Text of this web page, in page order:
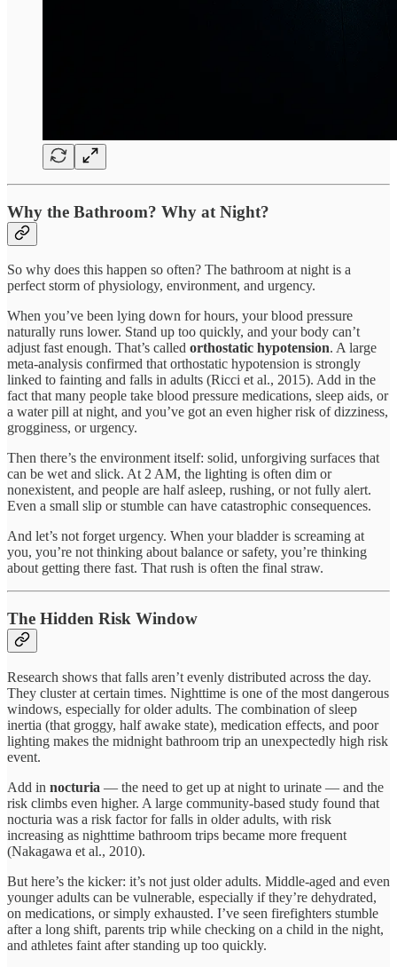
Why the Bathroom? Why at Night?
So why does this happen so often? The bathroom at night is a
perfect storm of physiology, environment, and urgency.
When you’ve been lying down for hours, your blood pressure
naturally runs lower. Stand up too quickly, and your body can’t
adjust fast enough. That’s called orthostatic hypotension. A large
meta-analysis confirmed that orthostatic hypotension is strongly
linked to fainting and falls in adults (Ricci et al., 2015). Add in the
fact that many people take blood pressure medications, sleep aids, or
a water pill at night, and you’ve got an even higher risk of dizziness,
grogginess, or urgency.
Then there’s the environment itself: solid, unforgiving surfaces that
can be wet and slick. At 2 AM, the lighting is often dim or
nonexistent, and people are half asleep, rushing, or not fully alert.
Even a small slip or stumble can have catastrophic consequences.
And let’s not forget urgency. When your bladder is screaming at
you, you’re not thinking about balance or safety, you’re thinking
about getting there fast. That rush is often the final straw.
The Hidden Risk Window
Research shows that falls aren’t evenly distributed across the day.
They cluster at certain times. Nighttime is one of the most dangerous
windows, especially for older adults. The combination of sleep
inertia (that groggy, half awake state), medication effects, and poor
lighting makes the midnight bathroom trip an unexpectedly high risk
event.
Add in nocturia — the need to get up at night to urinate — and the
risk climbs even higher. A large community-based study found that
nocturia was a risk factor for falls in older adults, with risk
increasing as nighttime bathroom trips became more frequent
(Nakagawa et al., 2010).
But here’s the kicker: it’s not just older adults. Middle-aged and even
younger adults can be vulnerable, especially if they’re dehydrated,
on medications, or simply exhausted. I’ve seen firefighters stumble
after a long shift, parents trip while checking on a child in the night,
and athletes faint after standing up too quickly.